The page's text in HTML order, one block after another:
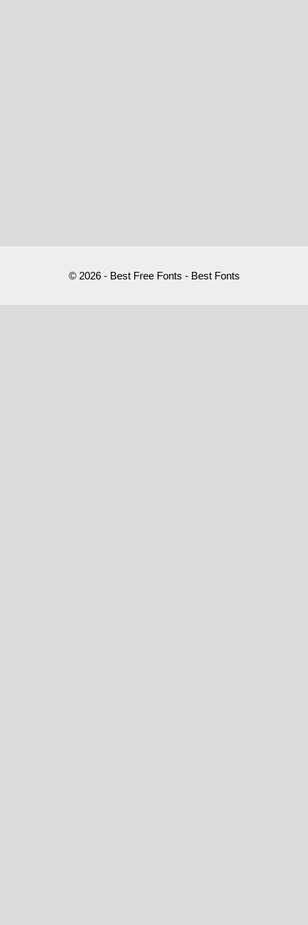
© 2026 - Best Free Fonts - Best Fonts